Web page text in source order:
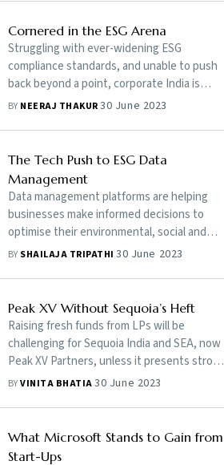
as companies strive to align their operations
with sustainable practices and meet
evolving stakeholder expectations. Rinesh
Patel, global head of financial services at
for modern corporations to navigate the
complex web of scattered ESG frameworks
honour the investor and regulator’s
expectations. Edited excerpts:
Cornered in the ESG Arena
Struggling with ever-widening ESG
compliance standards, and unable to push
back beyond a point, corporate India is
feeling the pressure from global
But this demand is not practical, feasible or
even equitable for the growing economy
with ambitions
BY NEERAJ THAKUR30 June 2023
The Tech Push to ESG Data
Management
Data management platforms are helping
businesses make informed decisions to
optimise their environmental, social and
governance regime by collecting and
compliance ecosystem
BY SHAILAJA TRIPATHI30 June 2023
Peak XV Without Sequoia’s Heft
Raising fresh funds from LPs will be
challenging for Sequoia India and SEA, now
Peak XV Partners, unless it presents strong
returns to the $2.85 billion fund it raised last
underplays Sequoia’s well-entrenched
global heritage
BYVINITA BHATIA30 June 2023
What Microsoft Stands to Gain from
Start-Ups